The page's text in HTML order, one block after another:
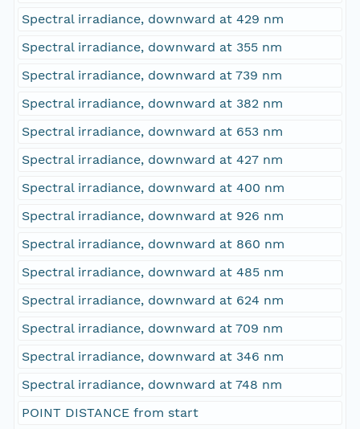
Spectral irradiance, downward at 429 nm
Spectral irradiance, downward at 355 nm
Spectral irradiance, downward at 739 nm
Spectral irradiance, downward at 382 nm
Spectral irradiance, downward at 653 nm
Spectral irradiance, downward at 427 nm
Spectral irradiance, downward at 400 nm
Spectral irradiance, downward at 926 nm
Spectral irradiance, downward at 860 nm
Spectral irradiance, downward at 485 nm
Spectral irradiance, downward at 624 nm
Spectral irradiance, downward at 709 nm
Spectral irradiance, downward at 346 nm
Spectral irradiance, downward at 748 nm
POINT DISTANCE from start